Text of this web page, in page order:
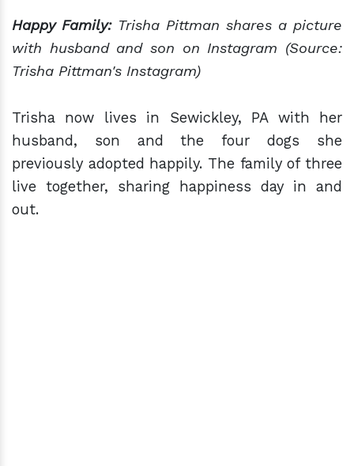
Happy Family: Trisha Pittman shares a picture
with husband and son on Instagram (Source:
Trisha Pittman's Instagram)
Trisha now lives in Sewickley, PA with her
husband, son and the four dogs she
previously adopted happily. The family of three
live together, sharing happiness day in and
out.